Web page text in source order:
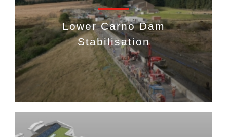
Lower Carno Dam
Stabilisation